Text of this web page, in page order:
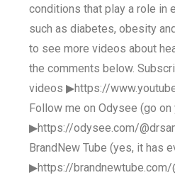
conditions that play a role in
such as diabetes, obesity
to see more videos about
the comments below.
videos ▶https://
Follow me on Odysee (go
▶https://odysee.com/
BrandNew Tube (yes, it has
▶https://brandnewtube.com/